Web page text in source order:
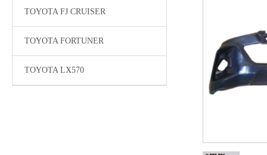
TOYOTA FJ CRUISER
TOYOTA FORTUNER
TOYOTA LX570